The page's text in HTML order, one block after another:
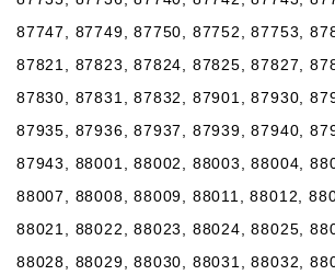
87747, 87749, 87750, 87752, 87753,
87821, 87823, 87824, 87825, 87827,
87830, 87831, 87832, 87901, 87930,
87935, 87936, 87937, 87939, 87940,
87943, 88001, 88002, 88003, 88004,
88007, 88008, 88009, 88011, 88012,
88021, 88022, 88023, 88024, 88025,
88028, 88029, 88030, 88031, 88032,